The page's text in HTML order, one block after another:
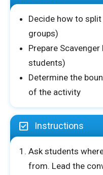
Decide how to
groups)
Prepare
students)
Determine the
of the activity
Instructions
Ask students
from. Lead the